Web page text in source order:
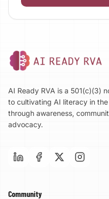
AI Ready RVA is a 501(c)(3)
to cultivating AI literacy in
through awareness,
advocacy.
Community